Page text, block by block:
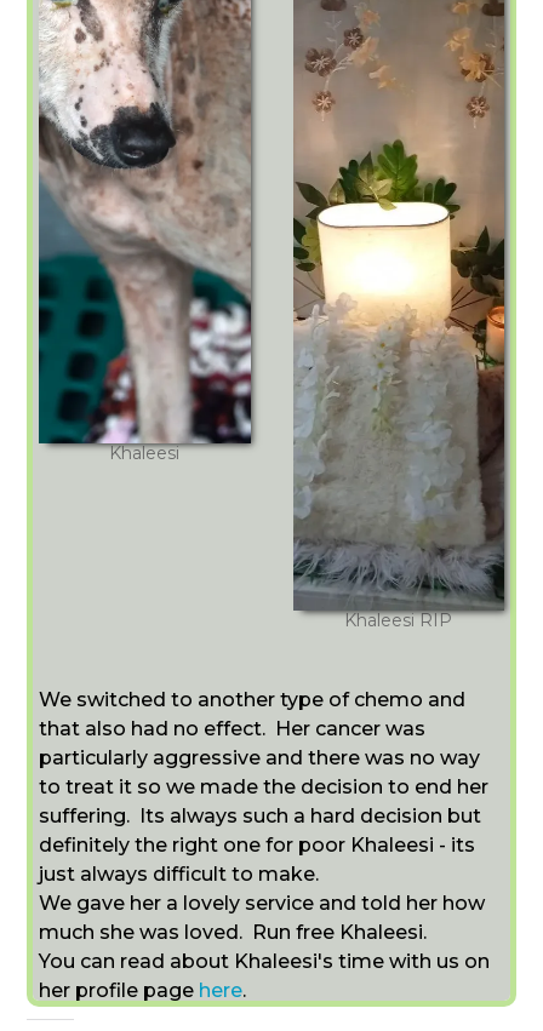
Khaleesi
Khaleesi RIP
We switched to another type of chemo and
that also had no effect. Her cancer was
particularly aggressive and there was no way
to treat it so we made the decision to end her
suffering. Its always such a hard decision but
definitely the right one for poor Khaleesi - its
just always difficult to make.
We gave her a lovely service and told her how
much she was loved. Run free Khaleesi.
You can read about Khaleesi's time with us on
her profile page here.